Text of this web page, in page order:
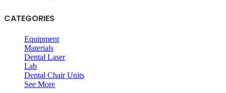
CATEGORIES
Equipment
Materials
Dental Laser
Lab
Dental Chair Units
See More